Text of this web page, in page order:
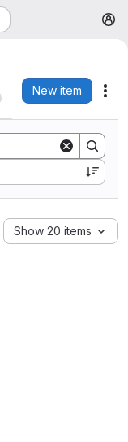
New item
Show 20 items